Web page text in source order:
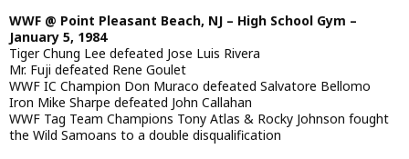
WWF @ Point Pleasant Beach, NJ – High School Gym –
January 5, 1984
Tiger Chung Lee defeated Jose Luis Rivera
Mr. Fuji defeated Rene Goulet
WWF IC Champion Don Muraco defeated Salvatore Bellomo
Iron Mike Sharpe defeated John Callahan
WWF Tag Team Champions Tony Atlas & Rocky Johnson fought
the Wild Samoans to a double disqualification